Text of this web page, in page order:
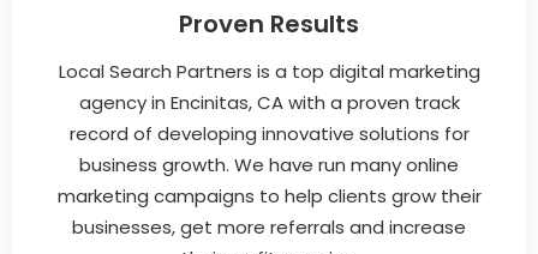
Proven Results
Local Search Partners is a top digital marketing
agency in Encinitas, CA with a proven track
record of developing innovative solutions for
business growth. We have run many online
marketing campaigns to help clients grow their
businesses, get more referrals and increase